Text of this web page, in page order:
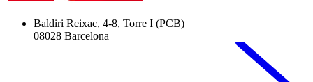
Baldiri Reixac, 4-8, Torre I (PCB)
08028 Barcelona